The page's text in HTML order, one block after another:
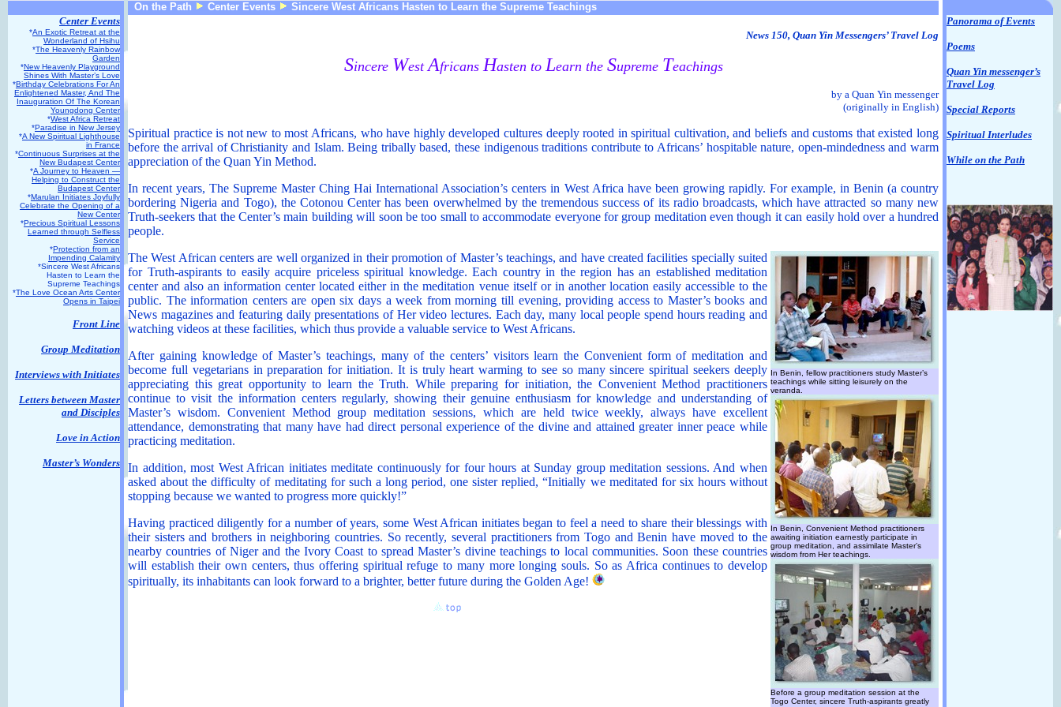
On the Path Center Events
Sincere West Africans Hasten to Learn the Supreme Teachings
Center Events
*An Exotic Retreat at the
Wonderland of Hsihu
*The Heavenly Rainbow
Garden
*New Heavenly Playground
Shines With Master’s Love
*Birthday Celebrations For An
Enlightened Master, And The
Inauguration Of The Korean
Youngdong Center
*West Africa Retreat
*Paradise in New Jersey
*A New Spiritual Lighthouse
in France
*Continuous Surprises at the
New Budapest Center
*A Journey to Heaven —
Helping to Construct the
Budapest Center
*Marulan Initiates Joyfully
Celebrate the Opening of a
New Center
*Precious Spiritual Lessons
Learned through Selfless
Service
*Protection from an
Impending Calamity
*Sincere West Africans
Hasten to Learn the
Supreme Teachings
*The Love Ocean Arts Center
Opens in Taipei
Front Line
Group Meditation
Interviews with Initiates
Letters between Master
and Disciples
Love in Action
Master’s Wonders
News 150, Quan Yin Messengers’ Travel Log
Sincere WestAfricansHasten toLearn the Supreme Teachings
by a Quan Yin messenger
(originally in English)
Spiritual practice is not new to most Africans, who have highly developed cultures deeply rooted in spiritual cultivation, and beliefs and customs that existed long
before the arrival of Christianity and Islam. Being tribally based, these indigenous traditions contribute to Africans’ hospitable nature, open-mindedness and warm
appreciation of the Quan Yin Method.
In recent years, The Supreme Master Ching Hai International Association’s centers in West Africa have been growing rapidly. For example, in Benin (a country
bordering Nigeria and Togo), the Cotonou Center has been overwhelmed by the tremendous success of its radio broadcasts, which have attracted so many new
Truth-seekers that the Center’s main building will soon be too small to accommodate everyone for group meditation even though it can easily hold over a hundred
people.
In Benin, fellow practitioners study Master’s
teachings while sitting leisurely on the
veranda.
In Benin, Convenient Method practitioners
awaiting initiation earnestly participate in
group meditation, and assimilate Master’s
wisdom from Her teachings.
Before a group meditation session at the
Togo Center, sincere Truth-aspirants greatly
The West African centers are well organized in their promotion of Master’s teachings, and have created facilities specially suited
for Truth-aspirants to easily acquire priceless spiritual knowledge. Each country in the region has an established meditation
center and also an information center located either in the meditation venue itself or in another location easily accessible to the
public. The information centers are open six days a week from morning till evening, providing access to Master’s books and
News magazines and featuring daily presentations of Her video lectures. Each day, many local people spend hours reading and
watching videos at these facilities, which thus provide a valuable service to West Africans.
After gaining knowledge of Master’s teachings, many of the centers’ visitors learn the Convenient form of meditation and
become full vegetarians in preparation for initiation. It is truly heart warming to see so many sincere spiritual seekers deeply
appreciating this great opportunity to learn the Truth. While preparing for initiation, the Convenient Method practitioners
continue to visit the information centers regularly, showing their genuine enthusiasm for knowledge and understanding of
Master’s wisdom. Convenient Method group meditation sessions, which are held twice weekly, always have excellent
attendance, demonstrating that many have had direct personal experience of the divine and attained greater inner peace while
practicing meditation.
In addition, most West African initiates meditate continuously for four hours at Sunday group meditation sessions. And when
asked about the difficulty of meditating for such a long period, one sister replied, “Initially we meditated for six hours without
stopping because we wanted to progress more quickly!”
Having practiced diligently for a number of years, some West African initiates began to feel a need to share their blessings with
their sisters and brothers in neighboring countries. So recently, several practitioners from Togo and Benin have moved to the
nearby countries of Niger and the Ivory Coast to spread Master’s divine teachings to local communities. Soon these countries
will establish their own centers, thus offering spiritual refuge to many more longing souls. So as Africa continues to develop
spiritually, its inhabitants can look forward to a brighter, better future during the Golden Age!
Panorama of Events
Poems
Quan Yin messenger’s
Travel Log
Special Reports
Spiritual Interludes
While on the Path